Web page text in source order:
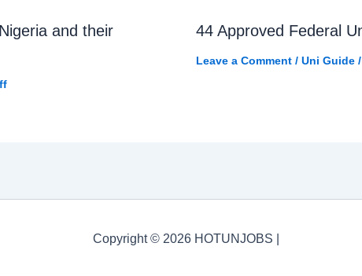
and their
44 Approved Federal
Leave a Comment / Uni Guide/
Copyright © 2026 HOTUNJOBS |